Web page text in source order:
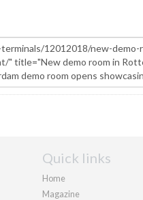
Quick links
Home
Magazine